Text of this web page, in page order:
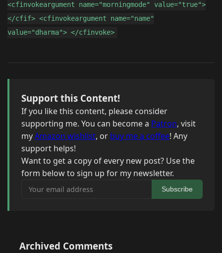
<cfinvokeargument name="morningmode" value="true">
</cfif> <cfinvokeargument name="name"
value="dharma"> </cfinvoke>
Support this Content!
If you like this content, please consider
supporting me. You can become a Patron, visit
myAmazon wishlist, or buy me a coffee! Any
support helps!
Want to get a copy of every new post? Use the
form below to sign up for my newsletter.
Your email address
Subscribe
Archived Comments